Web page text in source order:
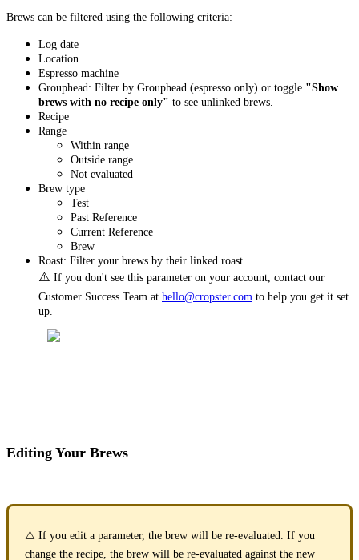
Brews can be filtered using the following criteria:
Log date
Location
Espresso machine
Grouphead: Filter by Grouphead (espresso only) or toggle "Show
brews with no recipe only" to see unlinked brews.
Recipe
Range
Within range
Outside range
Not evaluated
Brew type
Test
Past Reference
Current Reference
Brew
Roast: Filter your brews by their linked roast.
⚠️ If you don't see this parameter on your account, contact our
Customer Success Team at hello@cropster.com to help you get it set
up.
Editing Your Brews
⚠️ If you edit a parameter, the brew will be re-evaluated. If you
change the recipe, the brew will be re-evaluated against the new